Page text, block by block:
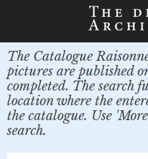
The Catalogue
pictures are published
completed. The search
location where the
the catalogue. Use
search.